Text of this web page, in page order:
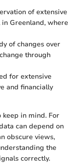
of extensive
Greenland, where
of changes over
through
for extensive
and financially
in mind. For
can depend on
obscure views,
the
correctly.